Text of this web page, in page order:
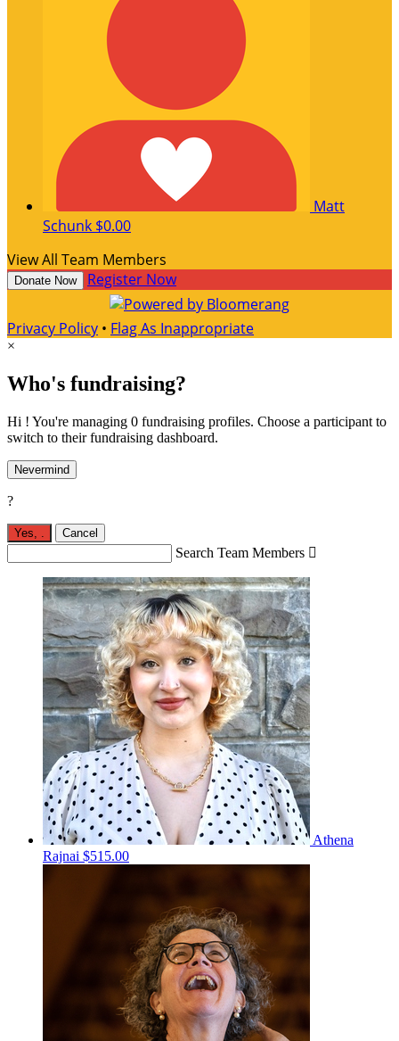
Matt
Schunk $0.00
View All Team Members
Donate Now Register Now
Privacy Policy • Flag As Inappropriate
×
Who's fundraising?
Hi ! You're managing 0 fundraising profiles. Choose a participant to
switch to their fundraising dashboard.
Nevermind
?
Yes, Cancel
Search Team Members 
Athena
Rajnai $515.00